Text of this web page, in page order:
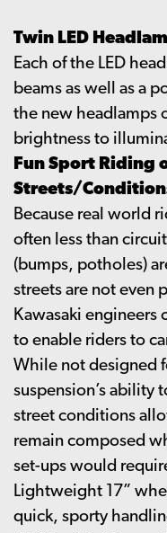
Twin LED
Each of the LED
beams as well as a
the new headlamps
brightness to
Fun Sport Riding
Streets/
Because real world
often less than
(bumps, potholes)
streets are not even
Kawasaki engineers
to enable riders to
While not designed
suspension’s ability
street conditions
remain composed
set-ups would
Lightweight 17”
quick, sporty